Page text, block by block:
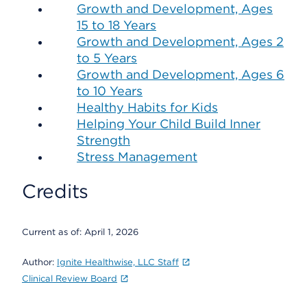
Growth and Development, Ages
15 to 18 Years
Growth and Development, Ages 2
to 5 Years
Growth and Development, Ages 6
to 10 Years
Healthy Habits for Kids
Helping Your Child Build Inner
Strength
Stress Management
Credits
Current as of: April 1, 2026
Author: Ignite Healthwise, LLC Staff
Clinical Review Board